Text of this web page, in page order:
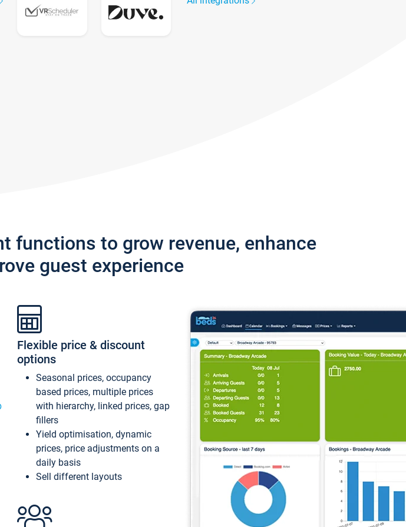
functions to grow revenue, enhance
guest experience
Flexible price & discount
options
Seasonal prices, occupancy
based prices, multiple prices
with hierarchy, linked prices, gap
fillers
Yield optimisation, dynamic
prices, price adjustments on a
daily basis
Sell different layouts